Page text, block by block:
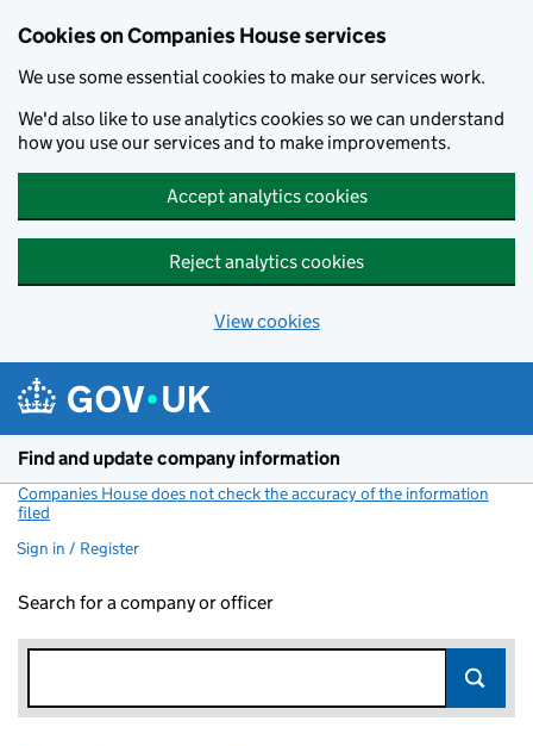
Cookies on Companies House services
We use some essential cookies to make our services work.
We'd also like to use analytics cookies so we can understand
how you use our services and to make improvements.
Accept analytics cookies
Reject analytics cookies
View cookies
Find and update company information
Companies House does not check the accuracy of the information
filed
Sign in / Register
Search for a company or officer